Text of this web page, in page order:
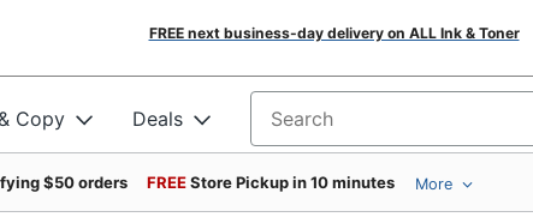
FREE next business-day delivery on ALL Ink & Toner
Copy Deals Search for products
$50 orders FREEStore Pickup in 10 minutes More